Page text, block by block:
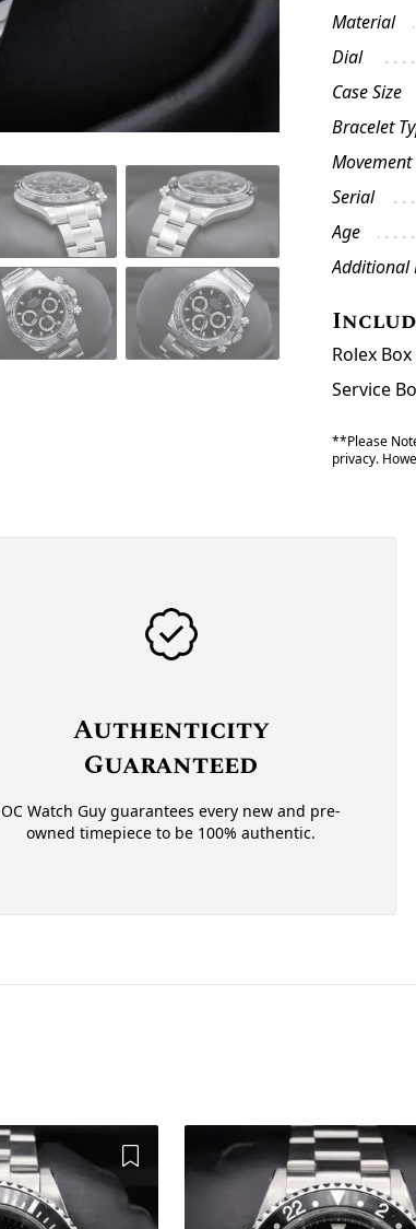
Material
Dial
Case Size
Bracelet
Movement
Serial
Age
Additional
Rolex
Service
**Please
privacy.
Authenticity
Guaranteed
OC Watch Guy guarantees every new and pre-
owned timepiece to be 100% authentic.
Add to Wishlist